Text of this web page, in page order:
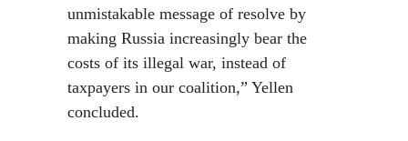
unmistakable message of resolve by
making Russia increasingly bear the
costs of its illegal war, instead of
taxpayers in our coalition,” Yellen
concluded.